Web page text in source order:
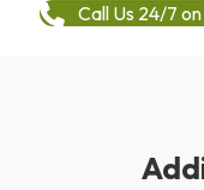
Call Us 24/7